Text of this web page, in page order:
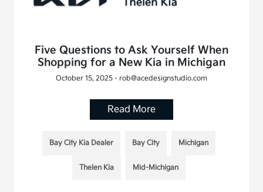
Five Questions to Ask Yourself When
Shopping for a New Kia in Michigan
October 15, 2025 - rob@acedesignstudio.com
Read More
Bay City Kia Dealer Bay City Michigan
Thelen Kia Mid-Michigan